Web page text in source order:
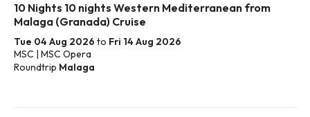
10 Nights 10 nights Western Mediterranean from
Malaga (Granada) Cruise
Tue 04 Aug 2026 to Fri 14 Aug 2026
MSC | MSC Opera
Roundtrip Malaga